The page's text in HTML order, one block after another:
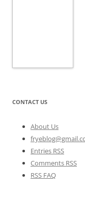
CONTACT US
About Us
Entries RSS
Comments RSS
RSS FAQ